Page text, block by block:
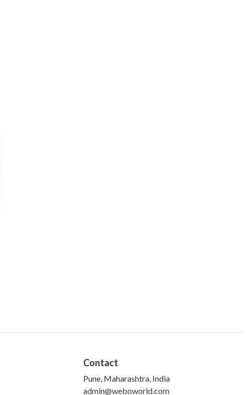
Contact
Pune, Maharashtra, India
admin@weboworld.com